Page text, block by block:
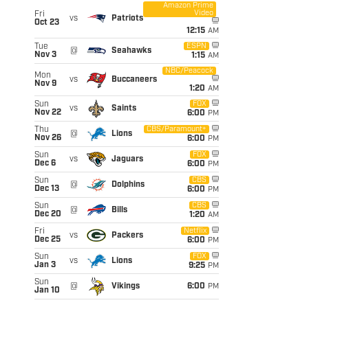
Fri
Oct 23
vs Patriots
Amazon Prime
Video
12:15 AM
Tue
Nov 3
@ Seahawks
ESPN
1:15 AM
Mon
Nov 9
vs Buccaneers
NBC/Peacock
1:20 AM
Sun
Nov 22
vs Saints
FOX
6:00 PM
Thu
Nov 26
@ Lions
CBS/Paramount+
6:00 PM
Sun
Dec 6
vs Jaguars
FOX
6:00 PM
Sun
Dec 13
@ Dolphins
CBS
6:00 PM
Sun
Dec 20
@ Bills
CBS
1:20 AM
Fri
Dec 25
vs Packers
Netflix
6:00 PM
Sun
Jan 3
vs Lions
FOX
9:25 PM
Sun
Jan 10
@ Vikings 6:00 PM